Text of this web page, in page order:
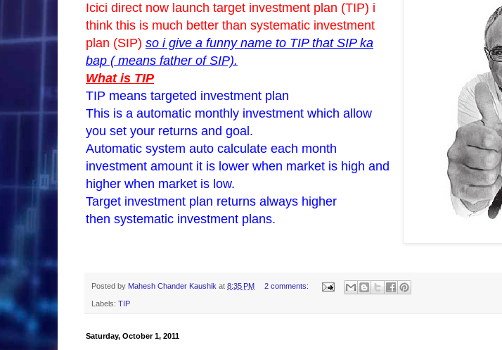
Icici direct now launch target investment plan (TIP) i
think this is much better than systematic investment
plan (SIP) so i give a funny name to TIP that SIP ka
bap ( means father of SIP).
What is TIP
TIP means targeted investment plan
This is a automatic monthly investment which allow
you set your returns and goal.
Automatic system auto calculate each month
investment amount it is lower when market is high and
higher when market is low.
Target investment plan returns always higher
then systematic investment plans.
Posted by Mahesh Chander Kaushik at 8:35 PM 2 comments:
Labels: TIP
Saturday, October 1, 2011